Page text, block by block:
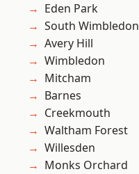
Eden Park
South Wimbledon
Avery Hill
Wimbledon
Mitcham
Barnes
Creekmouth
Waltham Forest
Willesden
Monks Orchard